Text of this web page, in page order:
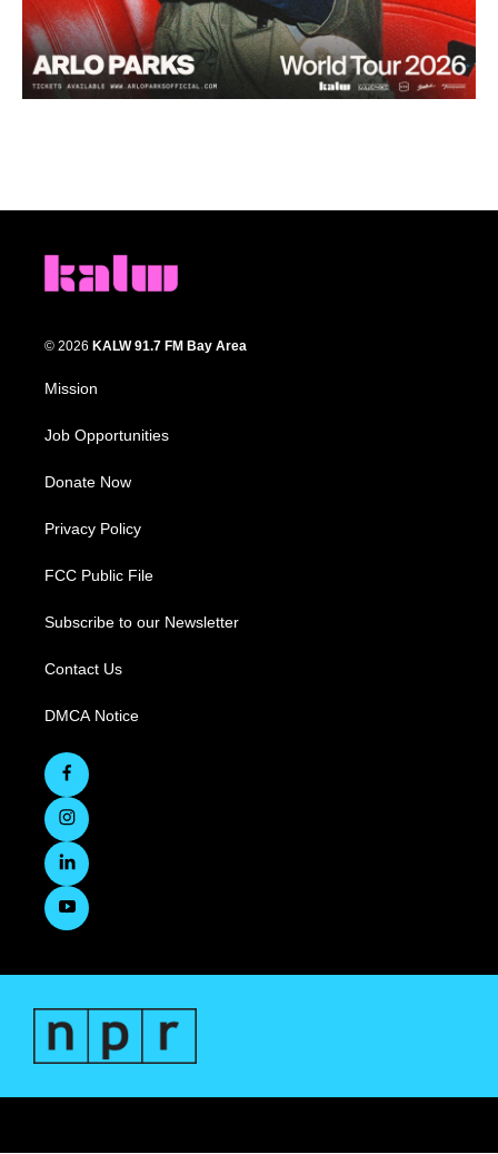
© 2026 KALW 91.7 FM Bay Area
Mission
Job Opportunities
Donate Now
Privacy Policy
FCC Public File
Subscribe to our Newsletter
Contact Us
DMCA Notice